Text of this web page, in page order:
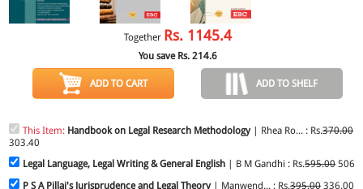
Together Rs. 1145.4
You save Rs. 214.6
ADD TO CART ADD TO SHELF
This Item: Handbook on Legal Research Methodology| Rhea Ro... : Rs.370.00
303.40
Legal Language, Legal Writing & General English | B M Gandhi : Rs.595.00
P S A Pillai's Jurisprudence and Legal Theory| Manwend... : Rs.395.00336.00